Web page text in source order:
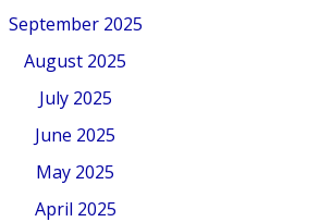
September 2025
August 2025
July 2025
June 2025
May 2025
April 2025